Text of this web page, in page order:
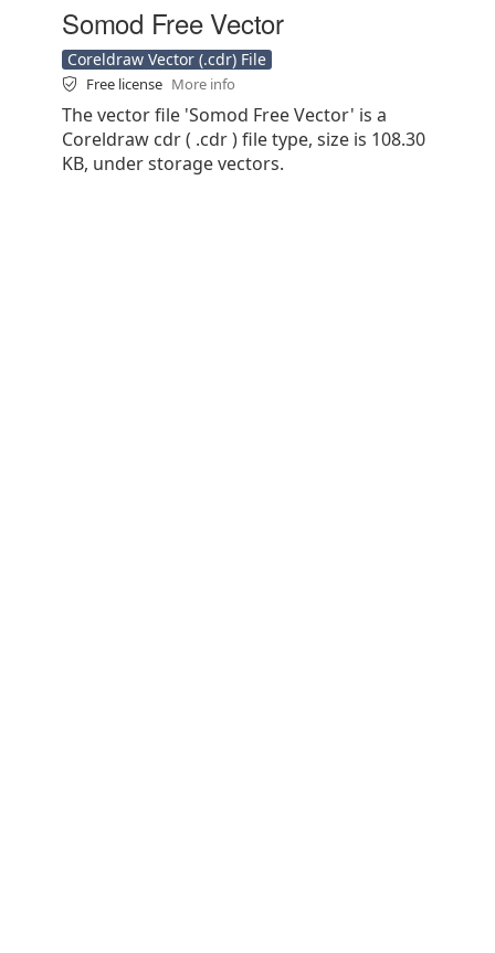
Somod Free Vector
Coreldraw Vector (.cdr) File
Free license More info
The vector file 'Somod Free Vector' is a
Coreldraw cdr ( .cdr ) file type, size is 108.30
KB, under storage vectors.